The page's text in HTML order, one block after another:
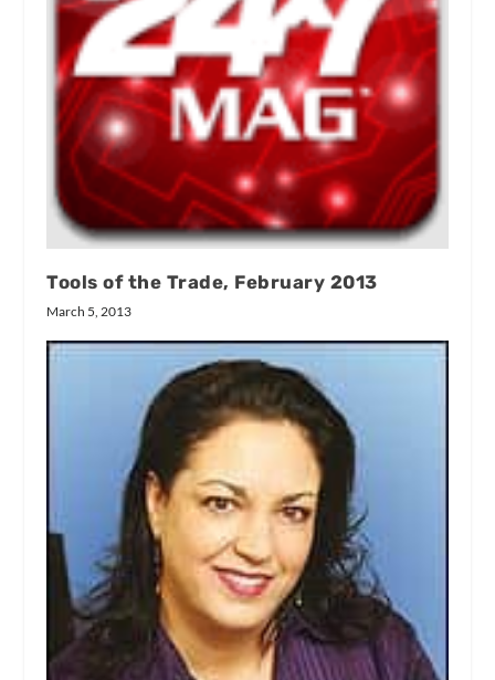
Tools of the Trade, February 2013
March 5, 2013